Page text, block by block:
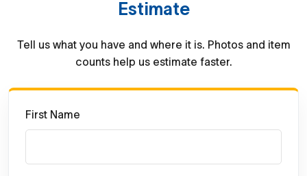
Estimate
Tell us what you have and where it is. Photos and item
counts help us estimate faster.
First Name